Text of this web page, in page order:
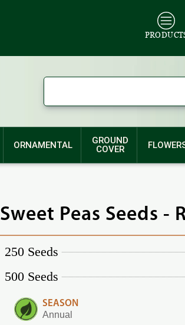
ORNAMENTAL
GROUND
COVER
Sweet Peas Seeds -
250 Seeds
500 Seeds
SEASON
Annual